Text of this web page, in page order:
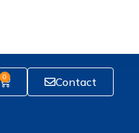
0 Contact